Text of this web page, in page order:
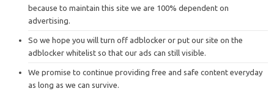
because to maintain this site we are 100% dependent on
advertising.
So we hope you will turn off adblocker or put our site on the
adblocker whitelist so that our ads can still visible.
We promise to continue providing free and safe content everyday
as long as we can survive.